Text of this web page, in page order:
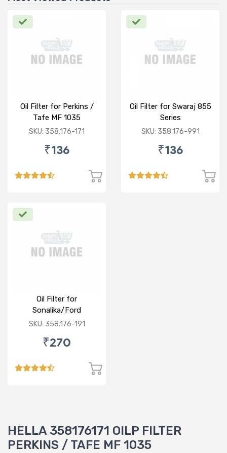
Oil Filter for Perkins /
Tafe MF 1035
SKU: 358.176-171
₹136
Oil Filter for Swaraj 855
Series
SKU: 358.176-991
₹136
Oil Filter for
Sonalika/Ford
3000,3600,3620
SKU: 358.176-191
₹270
HELLA 358176171 OILP FILTER
PERKINS / TAFE MF 1035